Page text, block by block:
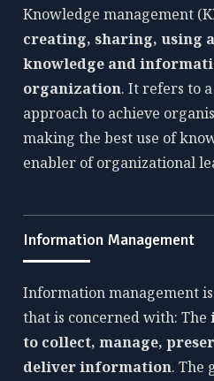
Knowledge management
creating, sharing, using
knowledge and
organization. It refers to
approach to achieve
making the best use of
enabler of organizational
Information Management
Information management
that is concerned with: The
to collect, manage,
deliver information. The